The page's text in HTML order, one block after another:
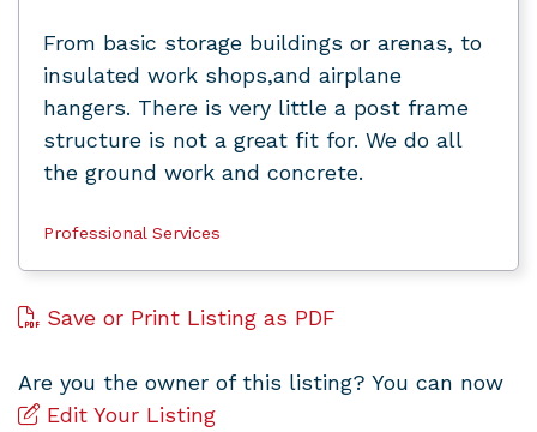
From basic storage buildings or arenas, to
insulated work shops,and airplane
hangers. There is very little a post frame
structure is not a great fit for. We do all
the ground work and concrete.
Professional Services
Save or Print Listing as PDF
Are you the owner of this listing? You can now
Edit Your Listing